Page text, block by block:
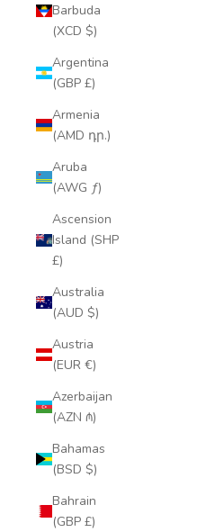
Barbuda
(XCD $)
Argentina
(GBP £)
Armenia
(AMD դր.)
Aruba
(AWG ƒ)
Ascension
Island (SHP
£)
Australia
(AUD $)
Austria
(EUR €)
Azerbaijan
(AZN ₼)
Bahamas
(BSD $)
Bahrain
(GBP £)